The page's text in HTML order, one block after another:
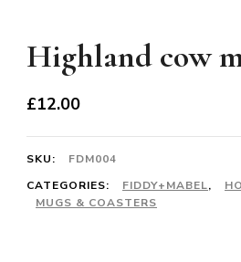
Highland cow
£12.00
SKU:
FDM004
CATEGORIES:
FIDDY+MABEL,
MUGS & COASTERS